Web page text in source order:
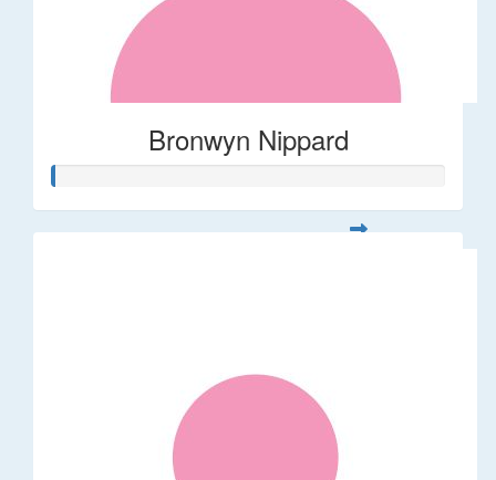
Bronwyn Nippard